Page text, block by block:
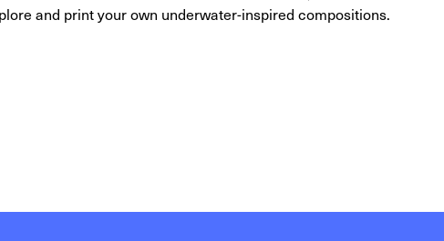
and print your own underwater-inspired compositions.